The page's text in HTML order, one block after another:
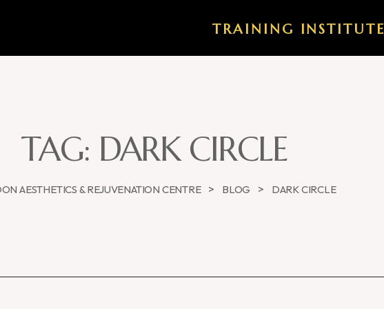
TRAINING INSTITUTE
TAG: DARK CIRCLE
AESTHETICS & REJUVENATION CENTRE > BLOG > DARK CIRCLE